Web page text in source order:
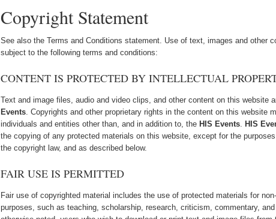
Copyright Statement
See also the Terms and Conditions statement. Use of text, images and other
subject to the following terms and conditions:
CONTENT IS PROTECTED BY INTELLECTUAL
Text and image files, audio and video clips, and other content on this website
Events . Copyrights and other proprietary rights in the content on this website
individuals and entities other than, and in addition to, the HIS Events HIS
the copying of any protected materials on this website, except for the
the copyright law, and as described below.
FAIR USE IS PERMITTED
Fair use of copyrighted material includes the use of protected materials for
purposes, such as teaching, scholarship, research, criticism, commentary,